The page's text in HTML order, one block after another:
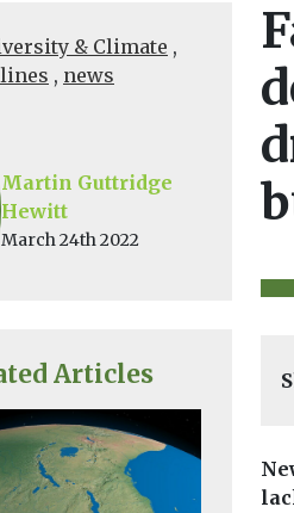
& Climate ,
, news
Martin Guttridge
Hewitt
March 24th 2022
Articles